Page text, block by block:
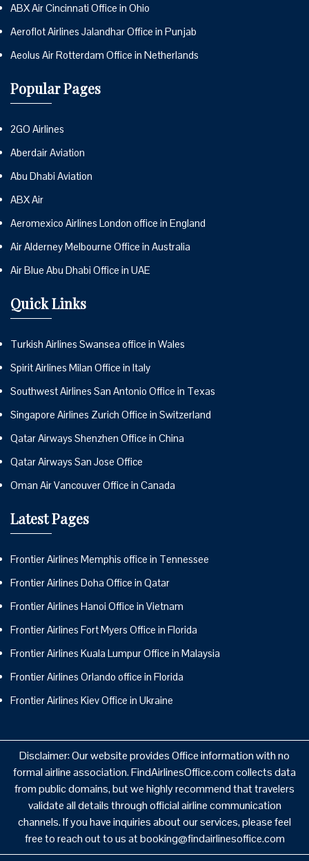
ABX Air Cincinnati Office in Ohio
Aeroflot Airlines Jalandhar Office in Punjab
Aeolus Air Rotterdam Office in Netherlands
Popular Pages
2GO Airlines
Aberdair Aviation
Abu Dhabi Aviation
ABX Air
Aeromexico Airlines London office in England
Air Alderney Melbourne Office in Australia
Air Blue Abu Dhabi Office in UAE
Quick Links
Turkish Airlines Swansea office in Wales
Spirit Airlines Milan Office in Italy
Southwest Airlines San Antonio Office in Texas
Singapore Airlines Zurich Office in Switzerland
Qatar Airways Shenzhen Office in China
Qatar Airways San Jose Office
Oman Air Vancouver Office in Canada
Latest Pages
Frontier Airlines Memphis office in Tennessee
Frontier Airlines Doha Office in Qatar
Frontier Airlines Hanoi Office in Vietnam
Frontier Airlines Fort Myers Office in Florida
Frontier Airlines Kuala Lumpur Office in Malaysia
Frontier Airlines Orlando office in Florida
Frontier Airlines Kiev Office in Ukraine
Disclaimer: Our website provides Office information with no
formal airline association. FindAirlinesOffice.com collects data
from public domains, but we highly recommend that travelers
validate all details through official airline communication
channels. If you have inquiries about our services, please feel
free to reach out to us at booking@findairlinesoffice.com